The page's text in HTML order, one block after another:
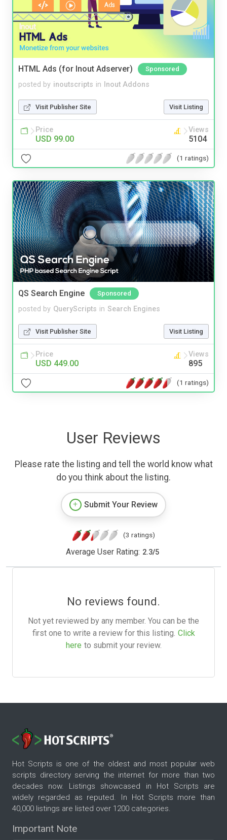
HTML Ads (for Inout Adserver) Sponsored
posted by inoutscripts in Inout Addons
Visit Publisher Site Visit Listing
Price
USD 99.00
Views
5104
(1 ratings)
QS Search Engine Sponsored
posted by QueryScripts in Search Engines
Visit Publisher Site Visit Listing
Price
USD 449.00
Views
895
(1 ratings)
User Reviews
Please rate the listing and tell the world know what
do you think about the listing.
Submit Your Review
(3 ratings)
Average User Rating: 2.3/5
No reviews found.
Not yet reviewed by any member. You can be the
first one to write a review for this listing. Click
here to submit your review.
Hot Scripts is one of the oldest and most popular web
scripts directory serving the internet for more than two
decades now. Listings showcased in Hot Scripts are
widely regarded as reputed. In Hot Scripts more than
40,000 listings are listed over 1200 categories.
Important Note